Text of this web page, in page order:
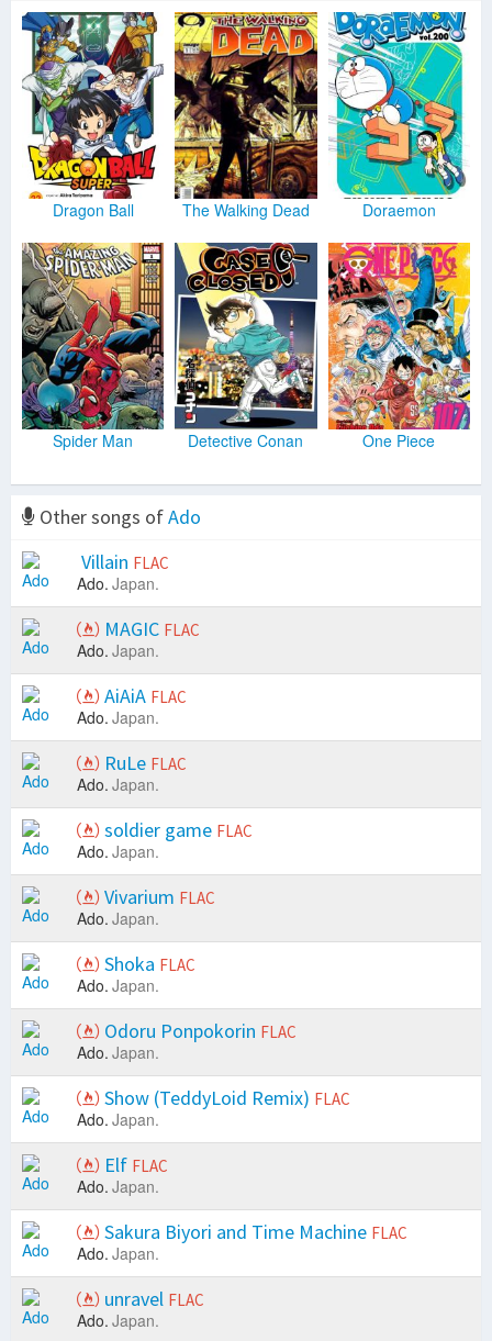
Dragon Ball The Walking Dead Doraemon
Spider Man Detective Conan One Piece
Other songs ofAdo
Villain FLAC
Ado. Japan.
MAGIC FLAC
Ado. Japan.
AiAiA FLAC
Ado. Japan.
RuLe FLAC
Ado. Japan.
soldier game FLAC
Ado. Japan.
Vivarium FLAC
Ado. Japan.
Shoka FLAC
Ado. Japan.
Odoru Ponpokorin FLAC
Ado. Japan.
Show (TeddyLoid Remix) FLAC
Ado. Japan.
Elf FLAC
Ado. Japan.
Sakura Biyori and Time Machine FLAC
Ado. Japan.
unravel FLAC
Ado. Japan.